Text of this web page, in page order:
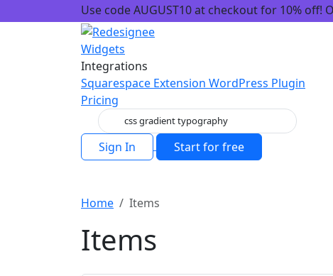
Use code AUGUST10 at checkout for 10% off!
Widgets
Integrations
Squarespace Extension WordPress Plugin
Pricing
Sign In Start for free
Home Items
Items